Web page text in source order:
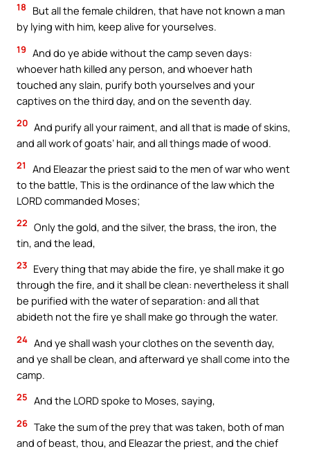
18
But all the female children, that have not known a man
by lying with him, keep alive for yourselves.
19 And do ye abide without the camp seven days:
whoever hath killed any person, and whoever hath
touched any slain, purify both yourselves and your
captives on the third day, and on the seventh day.
20 And purify all your raiment, and all that is made of skins,
and all work of goats’ hair, and all things made of wood.
21
And Eleazar the priest said to the men of war who went
to the battle, This is the ordinance of the law which the
LORD commanded Moses;
22 Only the gold, and the silver, the brass, the iron, the
tin, and the lead,
23 Every thing that may abide the fire, ye shall make it go
through the fire, and it shall be clean: nevertheless it shall
be purified with the water of separation: and all that
abideth not the fire ye shall make go through the water.
24 And ye shall wash your clothes on the seventh day,
and ye shall be clean, and afterward ye shall come into the
camp.
25 And the LORD spoke to Moses, saying,
26 Take the sum of the prey that was taken, both of man
and of beast, thou, and Eleazar the priest, and the chief